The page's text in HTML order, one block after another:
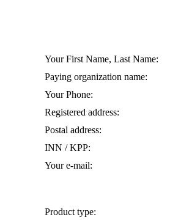
Your First Name, Last Name:
Paying organization name:
Your Phone:
Registered address:
Postal address:
INN / KPP:
Your e-mail:
Product type: